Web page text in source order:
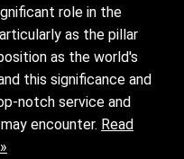
role in the
as the pillar
as the world's
this significance and
notch service and
encounter. Read